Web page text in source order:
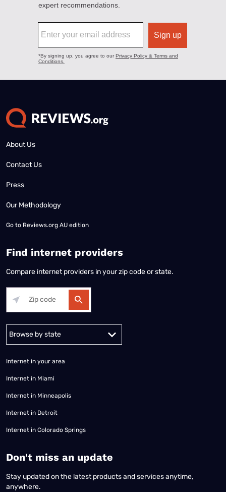
About Us
Contact Us
Press
Our Methodology
Go to Reviews.org AU edition
Find internet providers
Compare internet providers in your zip code or state.
Internet in your area
Internet in Miami
Internet in Minneapolis
Internet in Detroit
Internet in Colorado Springs
​Don't miss an update
Stay updated on the latest products and services anytime,
anywhere.